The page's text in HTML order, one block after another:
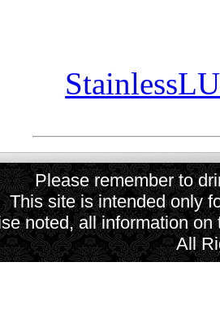
Please remember to
This site is intended only
noted, all information
All